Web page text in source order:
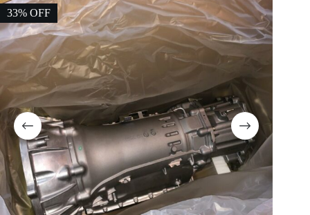
33% OFF